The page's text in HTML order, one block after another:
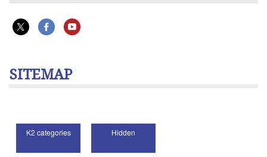
SITEMAP